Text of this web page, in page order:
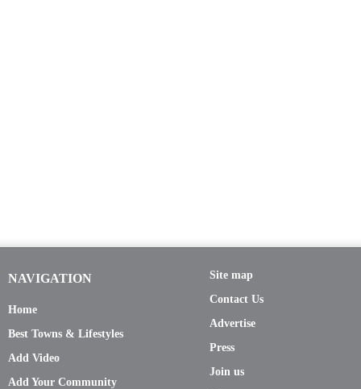
NAVIGATION
Home
Best Towns & Lifestyles
Add Video
Add Your Community
Site map
Contact Us
Advertise
Press
Join us